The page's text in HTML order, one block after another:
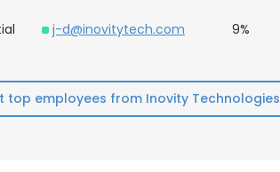
j-d@inovitytech.com 9%
top employees from Inovity Technologies